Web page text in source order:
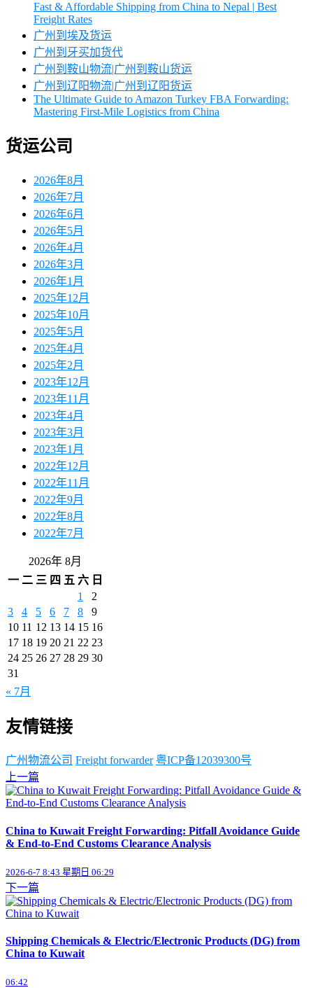
Fast & Affordable Shipping from China to Nepal | Best
Freight Rates
广州到埃及货运
广州到牙买加货代
广州到鞍山物流|广州到鞍山货运
广州到辽阳物流|广州到辽阳货运
The Ultimate Guide to Amazon Turkey FBA Forwarding:
Mastering First-Mile Logistics from China
货运公司
2026年8月
2026年7月
2026年6月
2026年5月
2026年4月
2026年3月
2026年1月
2025年12月
2025年10月
2025年5月
2025年4月
2025年2月
2023年12月
2023年11月
2023年4月
2023年3月
2023年1月
2022年12月
2022年11月
2022年9月
2022年8月
2022年7月
2026年 8月
一 二 三 四 五 六 日
1
2
3
4 5 6 7 8
9
10 11 12 13 14 15 16
17 18 19 20 21 22 23
24 25 26 27 28 29 30
31
« 7月
友情链接
广州物流公司 Freight forwarder 粤ICP备12039300号
上一篇
China to Kuwait Freight Forwarding: Pitfall Avoidance Guide
& End-to-End Customs Clearance Analysis
2026-6-7 8:43 星期日 06:29
下一篇
Shipping Chemicals & Electric/Electronic Products (DG) from
China to Kuwait
06:42